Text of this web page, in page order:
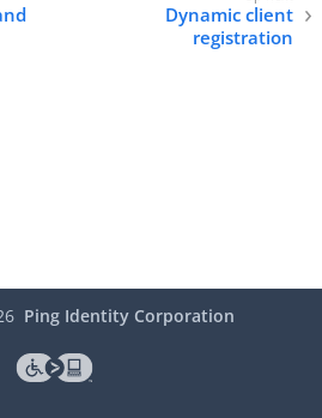
Dynamic client
registration
Ping Identity Corporation